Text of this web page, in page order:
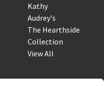
Kathy
Audrey's
The Hearthside
Collection
View All